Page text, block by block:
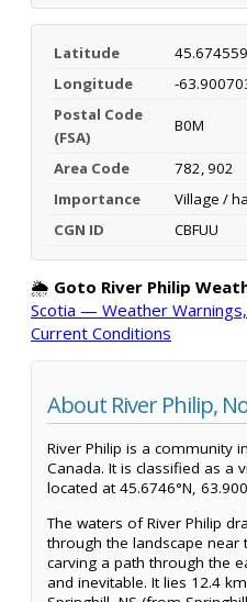
Latitude
45.674559
Longitude
-
Postal Code
(FSA)
B0M
Area Code
782, 902
Importance
Village /
CGN ID
CBFUU
🌦️ Goto River Philip
Scotia — Weather
Current Conditions
About River Philip,
River Philip is a community
Canada. It is classified as a
located at 45.6746°N,
The waters of River Philip
through the landscape near
carving a path through the
and inevitable. It lies 12.4